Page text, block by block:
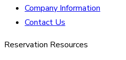
Company Information
Contact Us
Reservation Resources